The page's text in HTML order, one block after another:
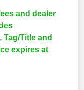
and dealer
Title and
expires at